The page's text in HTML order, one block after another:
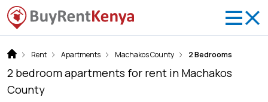
Rent Apartments Machakos County 2 Bedrooms
2 bedroom apartments for rent in Machakos
County